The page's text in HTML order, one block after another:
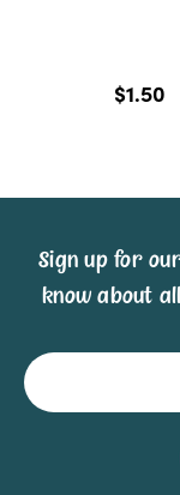
$1.50
Sign up for
know about
Email
Address